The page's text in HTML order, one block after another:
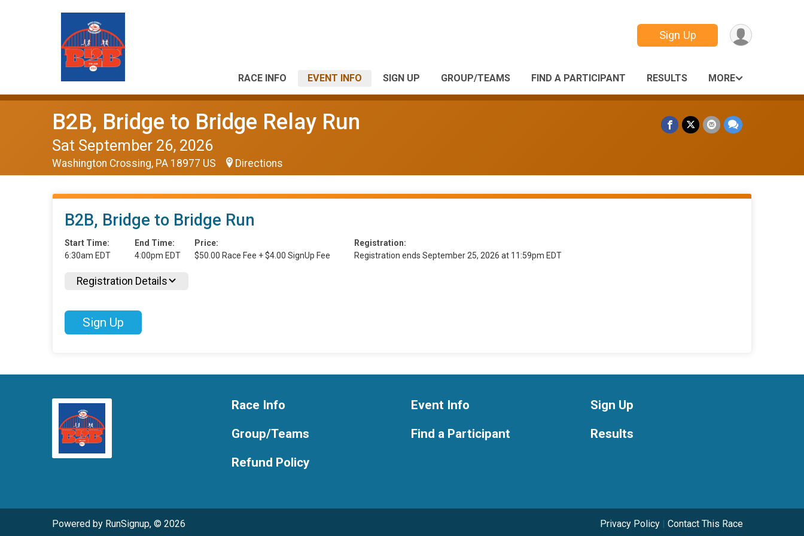
Sign Up
RACE INFO EVENT INFO SIGN UP GROUP/TEAMS FIND A PARTICIPANT RESULTS MORE
B2B, Bridge to Bridge Relay Run
Sat September 26, 2026
Washington Crossing, PA 18977 US Directions
B2B, Bridge to Bridge Run
Start Time:
6:30am EDT
End Time:
4:00pm EDT
Price:
$50.00 Race Fee + $4.00 SignUp Fee
Registration:
Registration ends September 25, 2026 at 11:59pm EDT
Registration Details
Sign Up
Race Info
Group/Teams
Refund Policy
Event Info
Find a Participant
Sign Up
Results
Powered by RunSignup, © 2026 Privacy Policy | Contact This Race